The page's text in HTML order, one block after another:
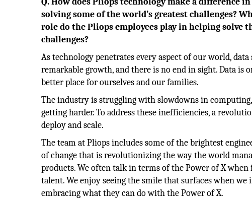
solving some of the world’s greatest challenges?
role do the Pliops employees play in helping solve
challenges?
As technology penetrates every aspect of our world,
remarkable growth, and there is no end in sight. Data is
better place for ourselves and our families.
The industry is struggling with slowdowns in
getting harder. To address these inefficiencies, a
deploy and scale.
The team at Pliops includes some of the brightest
of change that is revolutionizing the way the world
products. We often talk in terms of the Power of X
talent. We enjoy seeing the smile that surfaces when
embracing what they can do with the Power of X.